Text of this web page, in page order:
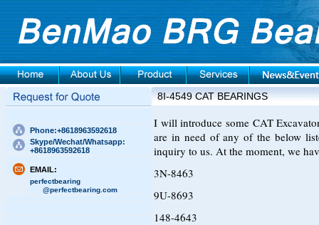
Phone:+8618963592618
Skype/Wechat/Whatsapp:
+8618963592618
EMAIL:
perfectbearing
@perfectbearing.com
8I-4549 CAT BEARINGS
I will introduce some CAT
are in need of any of the below
inquiry to us. At the moment, we
3N-8463
9U-8693
148-4643